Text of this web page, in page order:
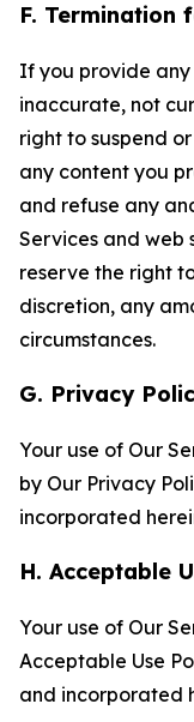
F. Termination
If you provide
inaccurate, not
right to suspend
any content you
and refuse any
Services and web
reserve the right
discretion, any
circumstances.
G. Privacy
Your use of Our
by Our Privacy
incorporated
H. Acceptable
Your use of Our
Acceptable Use
and incorporated